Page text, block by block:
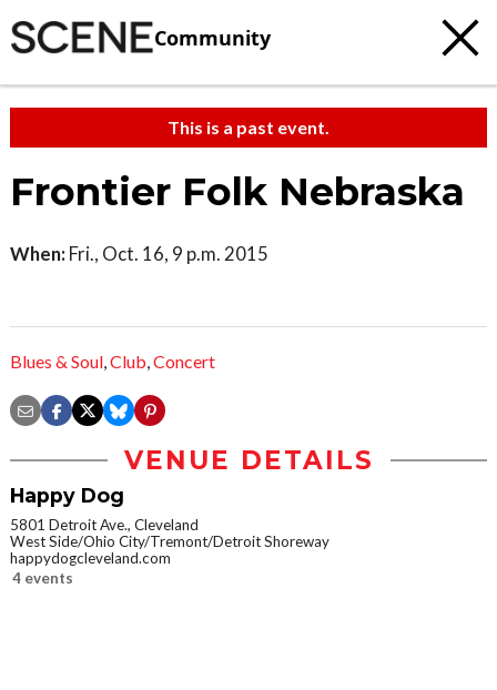
Community
This is a past event.
Frontier Folk Nebraska
When: Fri., Oct. 16, 9 p.m. 2015
Blues & Soul,Club,Concert
VENUE DETAILS
Happy Dog
5801 Detroit Ave., Cleveland
West Side/Ohio City/Tremont/Detroit Shoreway
happydogcleveland.com
4 events